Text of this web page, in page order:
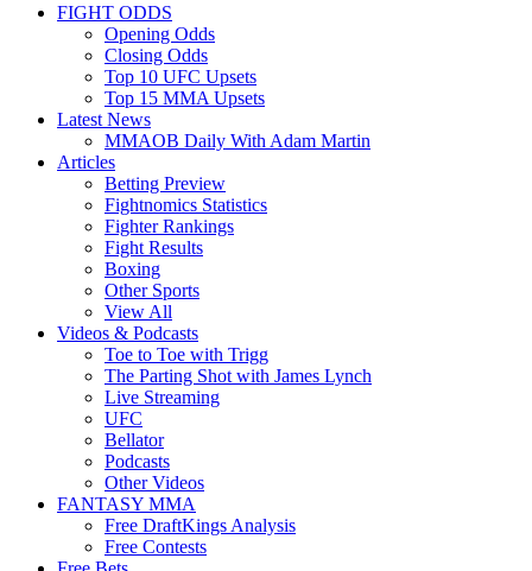
FIGHT ODDS
Opening Odds
Closing Odds
Top 10 UFC Upsets
Top 15 MMA Upsets
Latest News
MMAOB Daily With Adam Martin
Articles
Betting Preview
Fightnomics Statistics
Fighter Rankings
Fight Results
Boxing
Other Sports
View All
Videos & Podcasts
Toe to Toe with Trigg
The Parting Shot with James Lynch
Live Streaming
UFC
Bellator
Podcasts
Other Videos
FANTASY MMA
Free DraftKings Analysis
Free Contests